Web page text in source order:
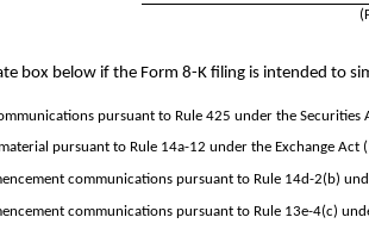
box below if the Form 8-K filing is intended to
pursuant to Rule 425 under the Securities
pursuant to Rule 14a-12 under the Exchange Act
communications pursuant to Rule 14d-2(b)
communications pursuant to Rule 13e-4(c)